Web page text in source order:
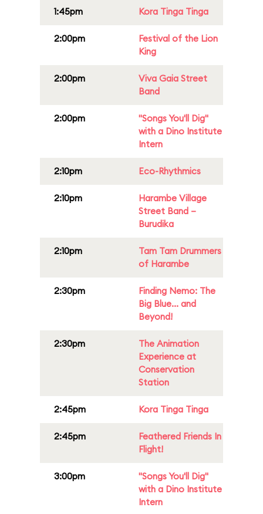
1:45pm Kora Tinga Tinga
2:00pm
Festival of the Lion
King
2:00pm
Viva Gaia Street
Band
2:00pm
"Songs You'll Dig"
with a Dino Institute
Intern
2:10pm Eco-Rhythmics
2:10pm
Harambe Village
Street Band –
Burudika
2:10pm
Tam Tam Drummers
of Harambe
2:30pm
Finding Nemo: The
Big Blue... and
Beyond!
2:30pm
The Animation
Experience at
Conservation
Station
2:45pm Kora Tinga Tinga
2:45pm
Feathered Friends In
Flight!
3:00pm
"Songs You'll Dig"
with a Dino Institute
Intern